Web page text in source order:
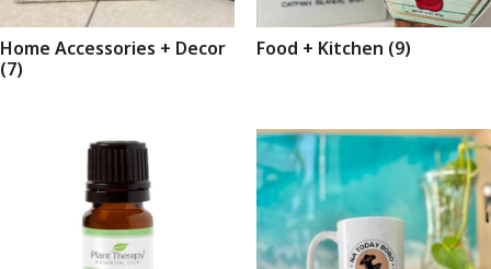
Home Accessories + Decor
(7)
Food + Kitchen (9)